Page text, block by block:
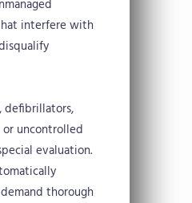
interfere with
defibrillators,
or uncontrolled
evaluation.
thorough